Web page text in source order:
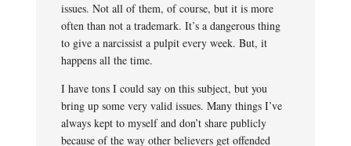
issues. Not all of them, of course, but it is more
often than not a trademark. It’s a dangerous thing
to give a narcissist a pulpit every week. But, it
happens all the time.
I have tons I could say on this subject, but you
bring up some very valid issues. Many things I’ve
always kept to myself and don’t share publicly
because of the way other believers get offended